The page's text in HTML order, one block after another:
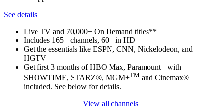
See details
Live TV and 70,000+ On Demand titles**
Includes 165+ channels, 60+ in HD
Get the essentials like ESPN, CNN, Nickelodeon, and
HGTV
Get first 3 months of HBO Max, Paramount+ with
SHOWTIME, STARZ®, MGM+TM and Cinemax®
included. See below for details.
View all channels